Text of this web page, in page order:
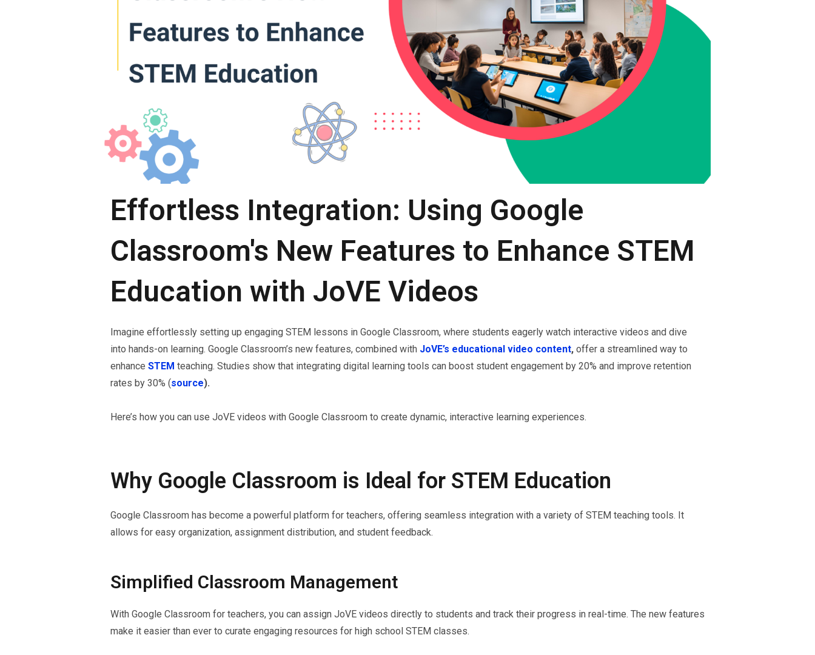
Effortless Integration: Using Google
Classroom's New Features to Enhance STEM
Education with JoVE Videos
Imagine effortlessly setting up engaging STEM lessons in Google Classroom, where students eagerly watch interactive videos and dive
into hands-on learning. Google Classroom’s new features, combined with JoVE’s educational video content, offer a streamlined way to
enhance STEM teaching. Studies show that integrating digital learning tools can boost student engagement by 20% and improve retention
rates by 30% (source).
Here’s how you can use JoVE videos with Google Classroom to create dynamic, interactive learning experiences.
Why Google Classroom is Ideal for STEM Education
Google Classroom has become a powerful platform for teachers, offering seamless integration with a variety of STEM teaching tools. It
allows for easy organization, assignment distribution, and student feedback.
Simplified Classroom Management
With Google Classroom for teachers, you can assign JoVE videos directly to students and track their progress in real-time. The new features
make it easier than ever to curate engaging resources for high school STEM classes.